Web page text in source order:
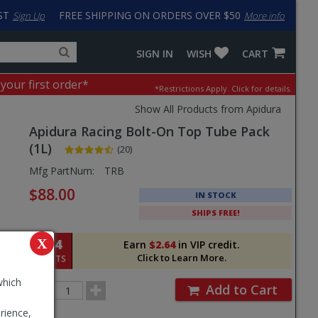
X
FREE SHIPPING ON ORDERS OVER $50 More info
Sign Up
for
products,
categories
input
to
work
with
LastPass
CART
WISH
SIGN IN
your first order* *Restrictions Apply. Click for details.
Show All Products from Apidura
Apidura Racing Bolt-On Top Tube Pack
(1L)
(20)
Pricing
and
Section
Mfg PartNum: TRB
$88.00
IN STOCK
SHIPS FREE!
Earn $2.64in VIP credit.
Click to Learn More.
264
POINTS
Order
Quantity
Add to Cart